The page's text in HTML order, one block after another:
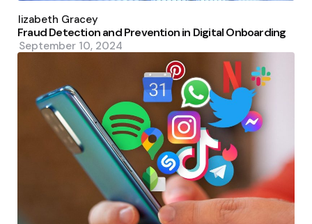
by
Elizabeth Gracey
Fraud Detection and Prevention in Digital Onboarding
September 10, 2024